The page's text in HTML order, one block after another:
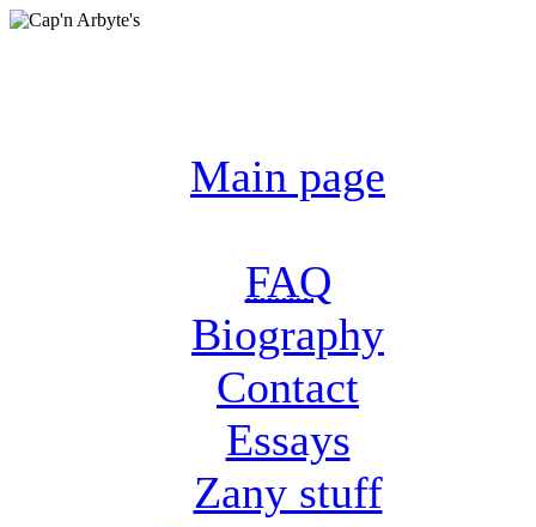
Main page
FAQ
Biography
Contact
Essays
Zany stuff